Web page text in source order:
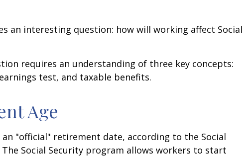
an interesting question: how will working affect Social
requires an understanding of three key concepts:
test, and taxable benefits.
Age
"official" retirement date, according to the Social
Social Security program allows workers to start